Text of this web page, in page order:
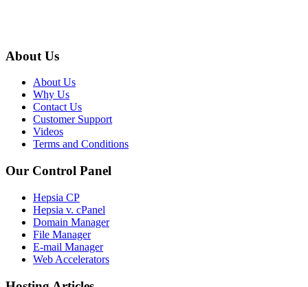
About Us
About Us
Why Us
Contact Us
Customer Support
Videos
Terms and Conditions
Our Control Panel
Hepsia CP
Hepsia v. cPanel
Domain Manager
File Manager
E-mail Manager
Web Accelerators